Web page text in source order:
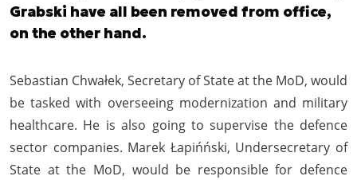
Grabski have all been removed from office,
on the other hand.
Sebastian Chwałek, Secretary of State at the MoD, would
be tasked with overseeing modernization and military
healthcare. He is also going to supervise the defence
sector companies. Marek Łapińński, Undersecretary of
State at the MoD, would be responsible for defence